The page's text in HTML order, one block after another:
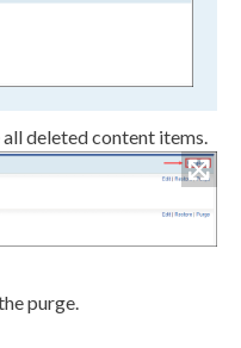
deleted content items.
purge.